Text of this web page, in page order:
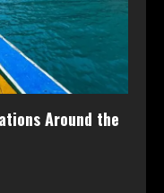
Around the